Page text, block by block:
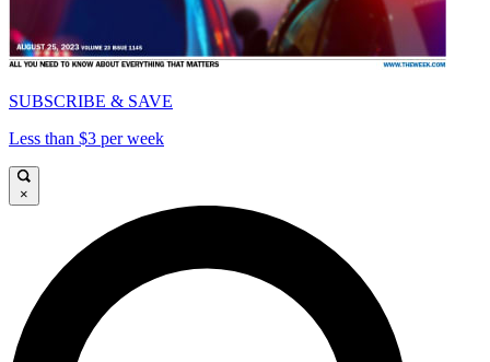
SUBSCRIBE & SAVE
Less than $3 per week
×